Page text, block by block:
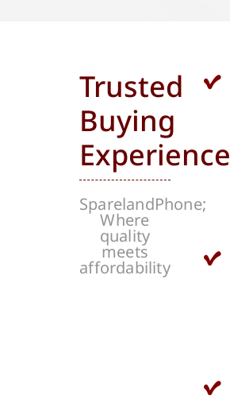
Trusted
Buying
Experience
SparelandPhone;
Where
quality
meets
affordability